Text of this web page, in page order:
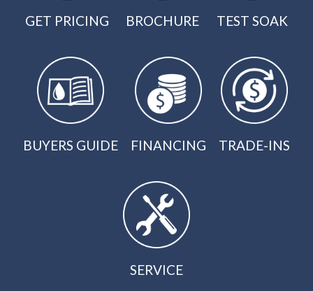
GET PRICING BROCHURE TEST SOAK
BUYERS GUIDE FINANCING TRADE-INS
SERVICE